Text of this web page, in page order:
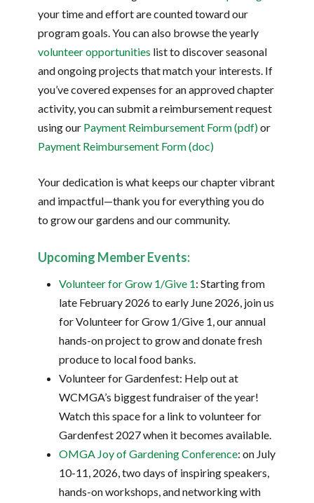
your time and effort are counted toward our
program goals. You can also browse the yearly
volunteer opportunities list to discover seasonal
and ongoing projects that match your interests. If
you’ve covered expenses for an approved chapter
activity, you can submit a reimbursement request
using our Payment Reimbursement Form (pdf)or
Payment Reimbursement Form (doc)
Your dedication is what keeps our chapter vibrant
and impactful—thank you for everything you do
to grow our gardens and our community.
Upcoming Member Events:
Volunteer for Grow 1/Give 1: Starting from
late February 2026 to early June 2026, join us
for Volunteer for Grow 1/Give 1, our annual
hands-on project to grow and donate fresh
produce to local food banks.
Volunteer for Gardenfest: Help out at
WCMGA’s biggest fundraiser of the year!
Watch this space for a link to volunteer for
Gardenfest 2027 when it becomes available.
OMGA Joy of Gardening Conference: on July
10-11, 2026, two days of inspiring speakers,
hands-on workshops, and networking with